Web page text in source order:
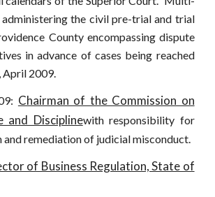
administering the civil pre-trial and trial
County encompassing dispute
in advance of cases being reached
April 2009.
Chairman of the Commission on
and Disciplinewith responsibility for
and remediation of judicial misconduct.
of Business Regulation, State of